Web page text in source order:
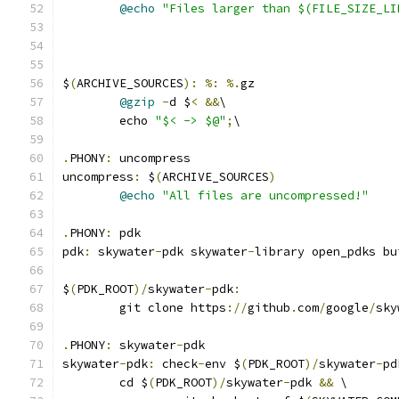
@echo "Files larger than
$(ARCHIVE_SOURCES): %: %.gz
@gzip -d $< &&\
	echo
"$< -> $@" ; \
. PHONY:
uncompress
uncompress : $(ARCHIVE_SOURCES)
@echo "All files are uncompressed!"
. PHONY:
pdk
pdk: skywater-pdk skywater-library open_pdks
$(PDK_ROOT)/skywater-pdk:
	git clone https
://github .com/google/
. PHONY: skywater-pdk
skywater-pdk: check-env $(PDK_ROOT)/skywater-
	cd $
(PDK_ROOT)/skywater-pdk && \